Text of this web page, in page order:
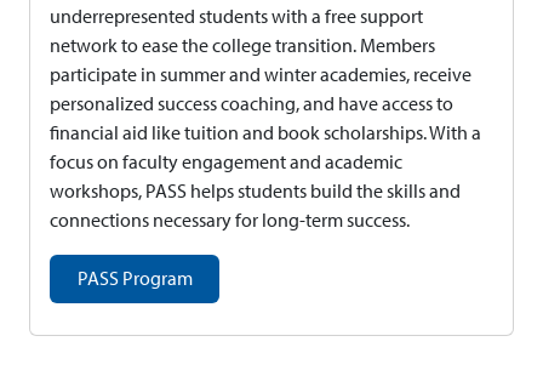
underrepresented students with a free support
network to ease the college transition. Members
participate in summer and winter academies, receive
personalized success coaching, and have access to
financial aid like tuition and book scholarships. With a
focus on faculty engagement and academic
workshops, PASS helps students build the skills and
connections necessary for long-term success.
PASS Program